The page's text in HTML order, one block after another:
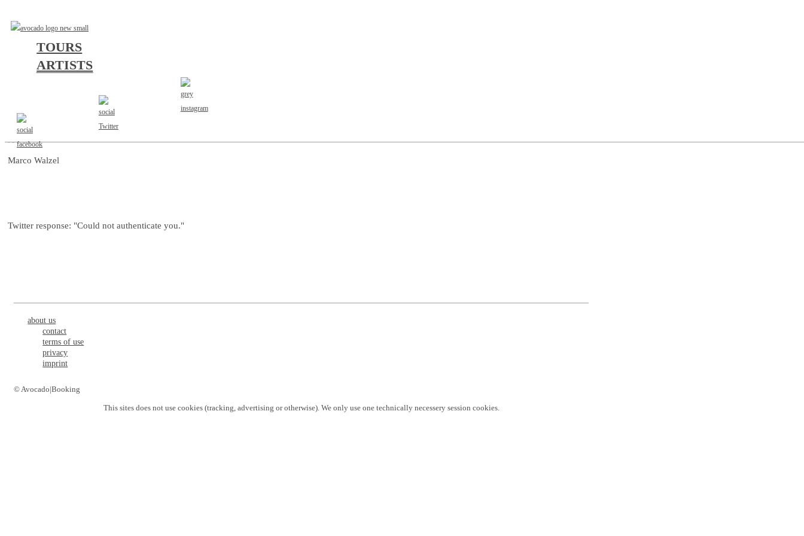
TOURS
ARTISTS
AGENT
Marco Walzel
Twitter response: "Could not authenticate you."
about us
contact
terms of use
privacy
imprint
© Avocado|Booking
This sites does not use cookies(tracking, advertising or otherwise). We only use one technically necessery session cookies.